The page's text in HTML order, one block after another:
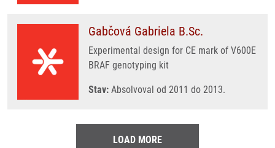
Gabčová Gabriela B.Sc.
Experimental design for CE mark of V600E
BRAF genotyping kit
Stav: Absolvoval od 2011 do 2013.
LOAD MORE